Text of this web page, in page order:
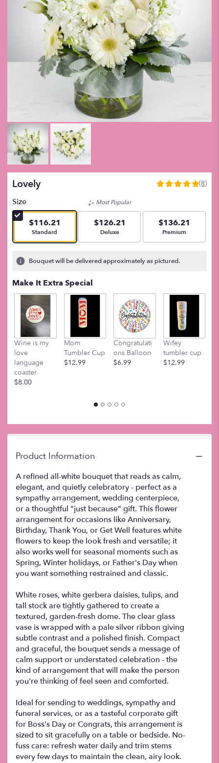
Lovely
5
stars
based
ratings.
by
clicking
will
scroll
down
section
for
(8)
Size
$116.21
Arrangement size
Standard
Most Popular
$126.21
Arrangement size
Deluxe
$136.21
Arrangement size
Premium
Bouquet will be delivered approximately as pictured.
Make It Extra Special
Wine is my
love
language
coaster
$8.00
Mom
Tumbler Cup
$12.99
Congratulati
ons Balloon
$6.99
Wifey
tumbler cup
$12.99
Product Information
A refined all-white bouquet that reads as calm,
elegant, and quietly celebratory - perfect as a
sympathy arrangement, wedding centerpiece,
or a thoughtful "just because" gift. This flower
arrangement for occasions like Anniversary,
Birthday, Thank You, or Get Well features white
flowers to keep the look fresh and versatile; it
also works well for seasonal moments such as
Spring, Winter holidays, or Father's Day when
you want something restrained and classic.
White roses, white gerbera daisies, tulips, and
tall stock are tightly gathered to create a
textured, garden-fresh dome. The clear glass
vase is wrapped with a pale silver ribbon giving
subtle contrast and a polished finish. Compact
and graceful, the bouquet sends a message of
calm support or understated celebration - the
kind of arrangement that will make the person
you're thinking of feel seen and comforted.
Ideal for sending to weddings, sympathy and
funeral services, or as a tasteful corporate gift
for Boss's Day or Congrats, this arrangement is
sized to sit gracefully on a table or bedside. No-
fuss care: refresh water daily and trim stems
every few days to maintain the clean, airy look.